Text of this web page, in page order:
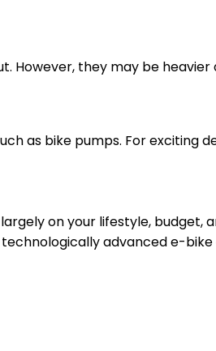
However, they may be
as bike pumps. For exciting
on your lifestyle, budget,
advanced e-